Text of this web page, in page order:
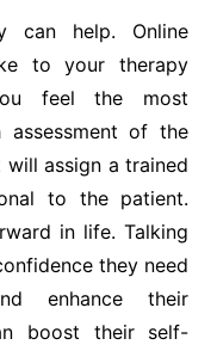
can help. Online
to your therapy
feel the most
of the
assign a trained
to the patient.
in life. Talking
they need
enhance their
boost their self-